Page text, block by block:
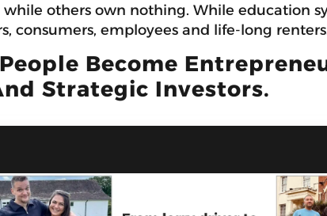
others own nothing. While education
consumers, employees and life-long
Become
Strategic Investors.